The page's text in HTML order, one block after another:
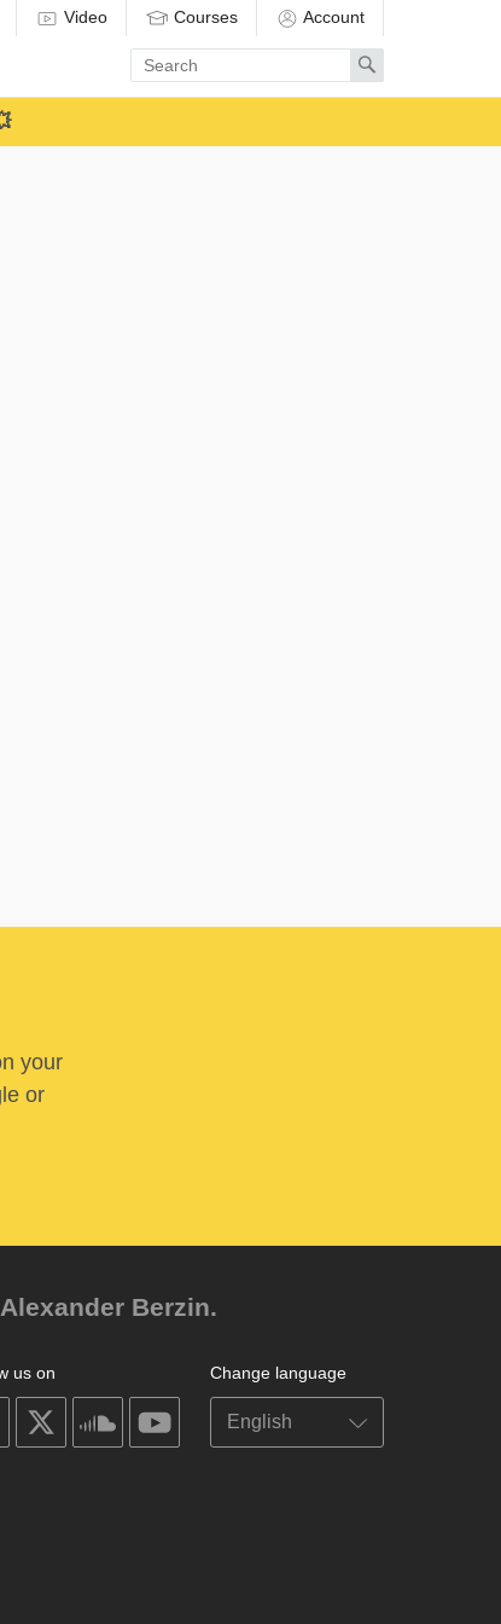
Video Courses Account
Enter
search
term
Search
your
or
Berzin.
Change language
us on
on
facebook
on
on
soundcloudyoutube